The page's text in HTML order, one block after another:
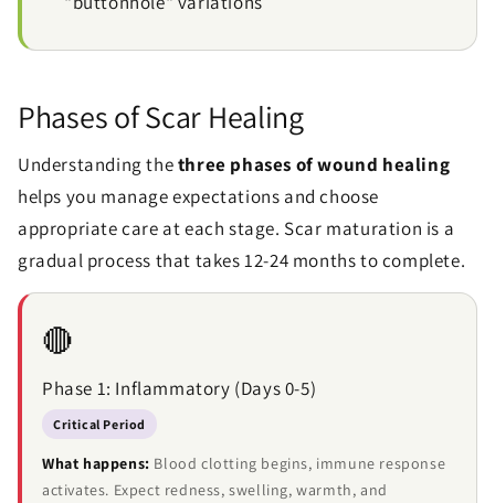
Phases of Scar Healing
Understanding thethree phases of wound healing
helps you manage expectations and choose
appropriate care at each stage. Scar maturation is a
gradual process that takes 12-24 months to complete.
🔴
Phase 1: Inflammatory (Days 0-5)
Critical Period
What happens: Blood clotting begins, immune response
activates. Expect redness, swelling, warmth, and